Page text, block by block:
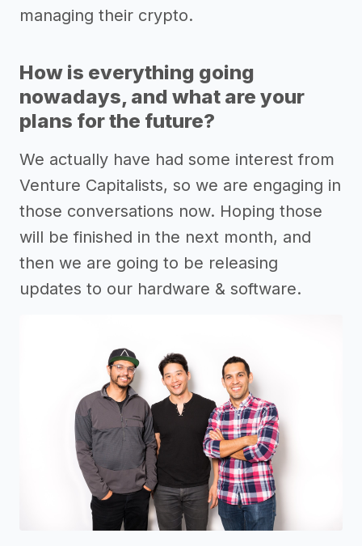
managing their crypto.
How is everything going
nowadays, and what are your
plans for the future?
We actually have had some interest from
Venture Capitalists, so we are engaging in
those conversations now. Hoping those
will be finished in the next month, and
then we are going to be releasing
updates to our hardware & software.